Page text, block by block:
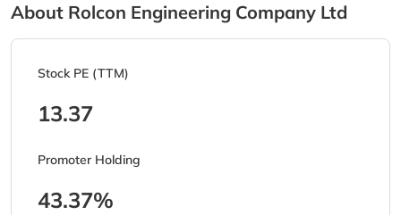
About Rolcon Engineering Company Ltd
Stock PE (TTM)
13.37
Promoter Holding
43.37%